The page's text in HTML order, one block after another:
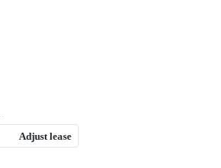
Adjust lease